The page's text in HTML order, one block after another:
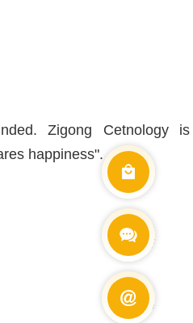
Zigong Cetnology is
happiness".
Wechat
+86
E-mail